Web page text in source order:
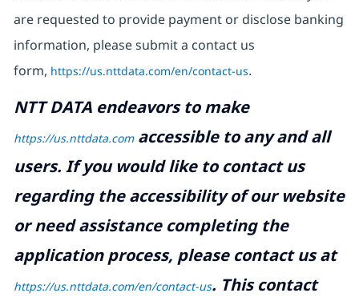
are requested to provide payment or disclose banking
information, please submit a contact us
form, https://us.nttdata.com/en/contact-us.
NTT DATA endeavors to make
https://us.nttdata.comaccessible to any and all
users. If you would like to contact us
regarding the accessibility of our website
or need assistance completing the
application process, please contact us at
https://us.nttdata.com/en/contact-us. This contact